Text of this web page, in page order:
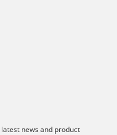
news and product